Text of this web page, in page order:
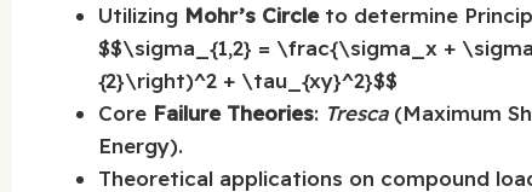
Utilizing Mohr’s Circleto determine
$$\sigma_{1,2} = \frac{\sigma_x +
{2}\right)^2 + \tau_{xy}^2}$$
Core Failure Theories: Tresca(Maximum
Energy).
Theoretical applications on compound